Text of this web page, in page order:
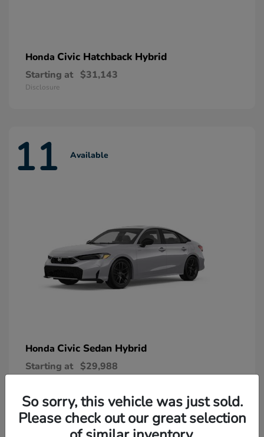
Honda Civic Hatchback Hybrid
Starting at $31,143
Disclosure
11 Available
Honda Civic Sedan Hybrid
Starting at $29,988
So sorry, this vehicle was just sold.
Please check out our great selection